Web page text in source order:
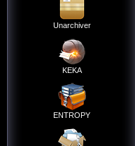
Unarchiver
KEKA
ENTROPY